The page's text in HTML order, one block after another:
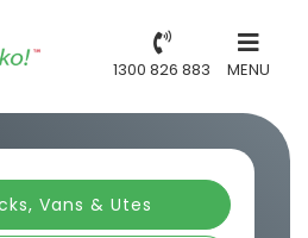
1300 826 883 MENU
Vans & Utes